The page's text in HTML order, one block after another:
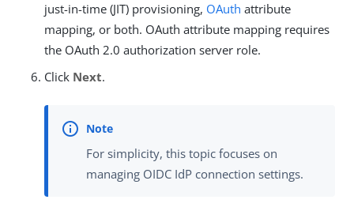
just-in-time (JIT) provisioning, OAuth attribute
mapping, or both. OAuth attribute mapping requires
the OAuth 2.0 authorization server role.
Click Next.
For simplicity, this topic focuses on
managing OIDC IdP connection settings.